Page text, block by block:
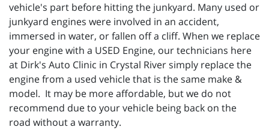
vehicle's part before hitting the junkyard. Many used or
junkyard engines were involved in an accident,
immersed in water, or fallen off a cliff. When we replace
your engine with a USED Engine, our technicians here
at Dirk's Auto Clinic in Crystal River simply replace the
engine from a used vehicle that is the same make &
model. It may be more affordable, but we do not
recommend due to your vehicle being back on the
road without a warranty.